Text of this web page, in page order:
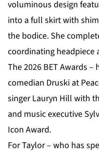
voluminous design
into a full skirt with
the bodice. She
coordinating headpiece
The 2026 BET Awards
comedian Druski at
singer Lauryn Hill with
and music executive
Icon Award.
For Taylor – who has